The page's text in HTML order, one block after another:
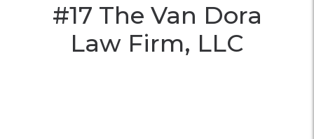
#17 The Van Dora
Law Firm, LLC